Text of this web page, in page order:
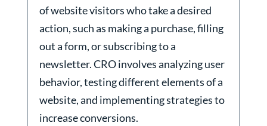
of website visitors who take a desired
action, such as making a purchase, filling
out a form, or subscribing to a
newsletter. CRO involves analyzing user
behavior, testing different elements of a
website, and implementing strategies to
increase conversions.